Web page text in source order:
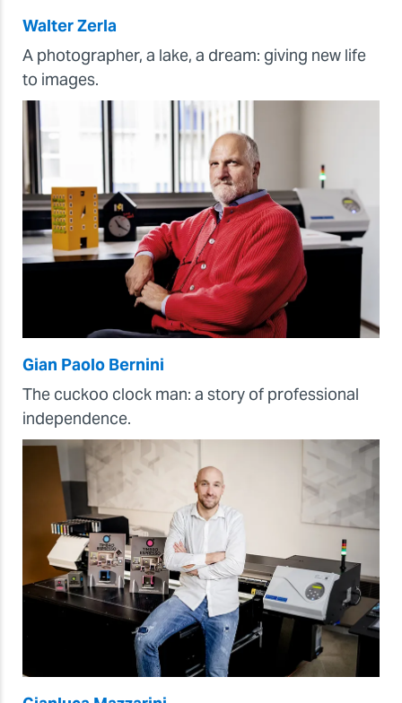
Walter Zerla
A photographer, a lake, a dream: giving new life
to images.
Gian Paolo Bernini
The cuckoo clock man: a story of professional
independence.